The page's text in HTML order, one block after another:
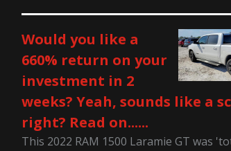
Would you like a
660% return on your
investment in 2
weeks? Yeah, sounds like a
right? Read on......
This 2022 RAM 1500 Laramie GT was